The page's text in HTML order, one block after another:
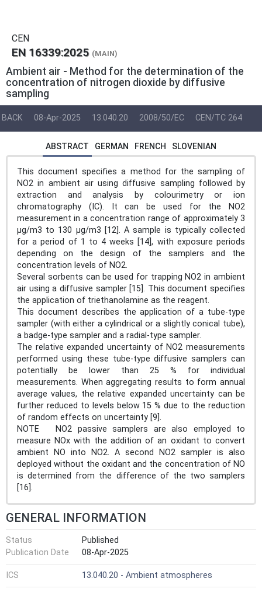
CEN
EN 16339:2025 (MAIN)
Ambient air - Method for the determination of the
concentration of nitrogen dioxide by diffusive
sampling
BACK 08-Apr-2025 13.040.20 2008/50/EC CEN/TC 264
ABSTRACT GERMAN FRENCH SLOVENIAN
This document specifies a method for the sampling of
NO2 in ambient air using diffusive sampling followed by
extraction and analysis by colourimetry or ion
chromatography (IC). It can be used for the NO2
measurement in a concentration range of approximately 3
µg/m3 to 130 µg/m3 [12]. A sample is typically collected
for a period of 1 to 4 weeks [14], with exposure periods
depending on the design of the samplers and the
concentration levels of NO2.
Several sorbents can be used for trapping NO2 in ambient
air using a diffusive sampler [15]. This document specifies
the application of triethanolamine as the reagent.
This document describes the application of a tube-type
sampler (with either a cylindrical or a slightly conical tube),
a badge-type sampler and a radial-type sampler.
The relative expanded uncertainty of NO2 measurements
performed using these tube-type diffusive samplers can
potentially be lower than 25 % for individual
measurements. When aggregating results to form annual
average values, the relative expanded uncertainty can be
further reduced to levels below 15 % due to the reduction
of random effects on uncertainty [9].
NOTE NO2 passive samplers are also employed to
measure NOx with the addition of an oxidant to convert
ambient NO into NO2. A second NO2 sampler is also
deployed without the oxidant and the concentration of NO
is determined from the difference of the two samplers
[16].
GENERAL INFORMATION
Status
Published
Publication Date
08-Apr-2025
ICS 13.040.20 - Ambient atmospheres